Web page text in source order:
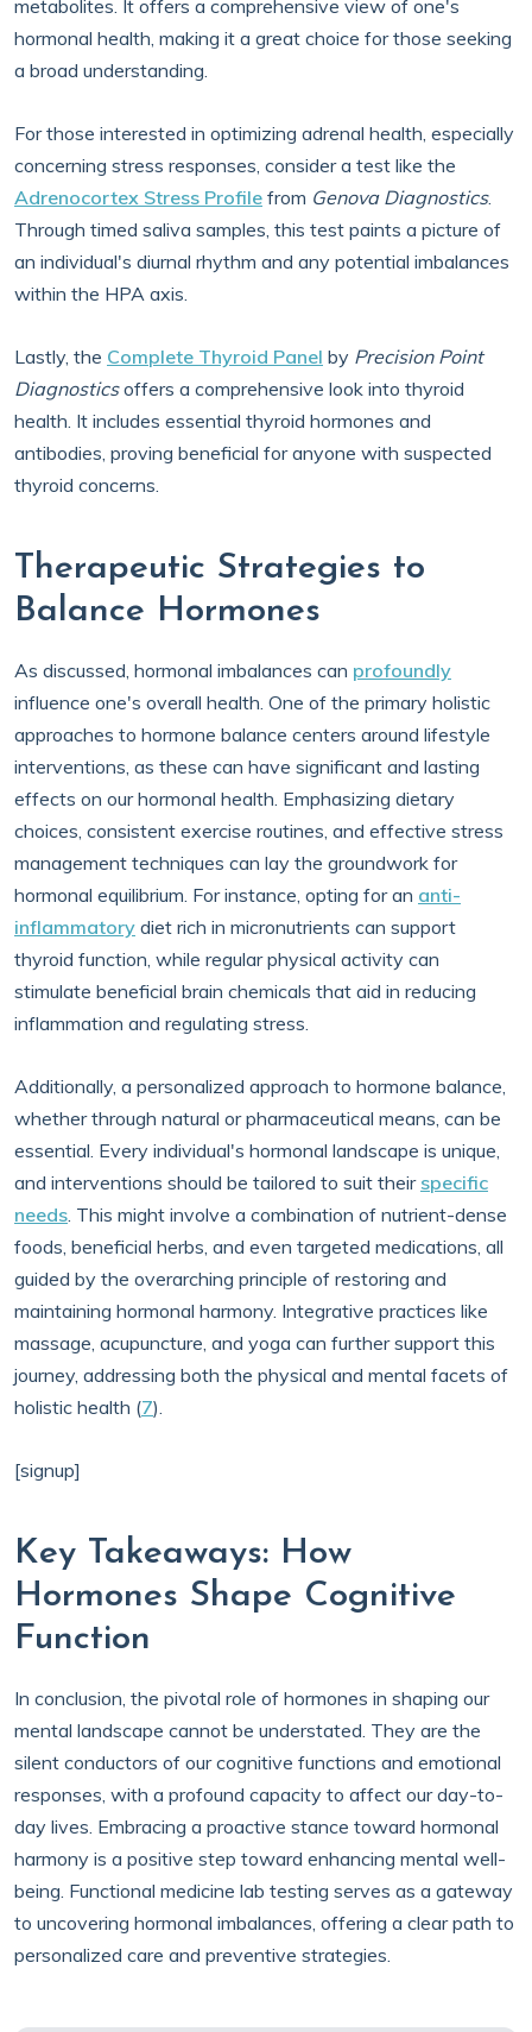
metabolites. It offers a comprehensive view of one's
hormonal health, making it a great choice for those seeking
a broad understanding.
For those interested in optimizing adrenal health, especially
concerning stress responses, consider a test like the
Adrenocortex Stress Profile from Genova Diagnostics.
Through timed saliva samples, this test paints a picture of
an individual's diurnal rhythm and any potential imbalances
within the HPA axis.
Lastly, the Complete Thyroid Panel by Precision Point
Diagnosticsoffers a comprehensive look into thyroid
health. It includes essential thyroid hormones and
antibodies, proving beneficial for anyone with suspected
thyroid concerns.
Therapeutic Strategies to
Balance Hormones
As discussed, hormonal imbalances can profoundly
influence one's overall health. One of the primary holistic
approaches to hormone balance centers around lifestyle
interventions, as these can have significant and lasting
effects on our hormonal health. Emphasizing dietary
choices, consistent exercise routines, and effective stress
management techniques can lay the groundwork for
hormonal equilibrium. For instance, opting for an anti-
inflammatory diet rich in micronutrients can support
thyroid function, while regular physical activity can
stimulate beneficial brain chemicals that aid in reducing
inflammation and regulating stress.
Additionally, a personalized approach to hormone balance,
whether through natural or pharmaceutical means, can be
essential. Every individual's hormonal landscape is unique,
and interventions should be tailored to suit their specific
needs. This might involve a combination of nutrient-dense
foods, beneficial herbs, and even targeted medications, all
guided by the overarching principle of restoring and
maintaining hormonal harmony. Integrative practices like
massage, acupuncture, and yoga can further support this
journey, addressing both the physical and mental facets of
holistic health (7).
[signup]
Key Takeaways: How
Hormones Shape Cognitive
Function
In conclusion, the pivotal role of hormones in shaping our
mental landscape cannot be understated. They are the
silent conductors of our cognitive functions and emotional
responses, with a profound capacity to affect our day-to-
day lives. Embracing a proactive stance toward hormonal
harmony is a positive step toward enhancing mental well-
being. Functional medicine lab testing serves as a gateway
to uncovering hormonal imbalances, offering a clear path to
personalized care and preventive strategies.